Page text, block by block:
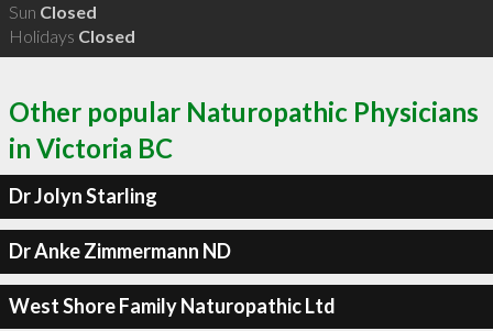
Sun Closed
Holidays Closed
Other popular Naturopathic Physicians
in Victoria BC
Dr Jolyn Starling
Dr Anke Zimmermann ND
West Shore Family Naturopathic Ltd